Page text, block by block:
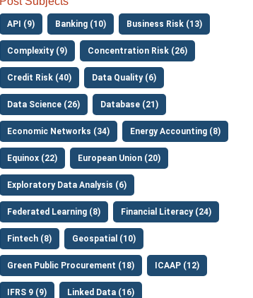
API (9) Banking (10) Business Risk (13)
Complexity (9) Concentration Risk (26)
Credit Risk (40) Data Quality (6)
Data Science (26) Database (21)
Economic Networks (34) Energy Accounting (8)
Equinox (22) European Union (20)
Exploratory Data Analysis (6)
Federated Learning (8) Financial Literacy (24)
Fintech (8) Geospatial (10)
Green Public Procurement (18) ICAAP (12)
IFRS 9 (9) Linked Data (16)